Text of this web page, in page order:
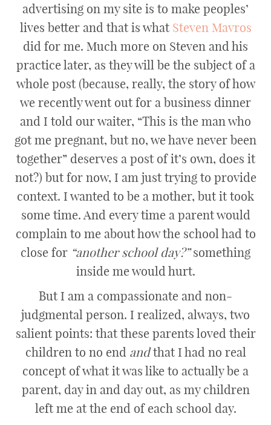
advertising on my site is to make peoples’
lives better and that is what Steven Mavros
did for me. Much more on Steven and his
practice later, as they will be the subject of a
whole post (because, really, the story of how
we recently went out for a business dinner
and I told our waiter, “This is the man who
got me pregnant, but no, we have never been
together” deserves a post of it’s own, does it
not?) but for now, I am just trying to provide
context. I wanted to be a mother, but it took
some time. And every time a parent would
complain to me about how the school had to
close for “another school day?”something
inside me would hurt.
But I am a compassionate and non-
judgmental person. I realized, always, two
salient points: that these parents loved their
children to no end andthat I had no real
concept of what it was like to actually be a
parent, day in and day out, as my children
left me at the end of each school day.